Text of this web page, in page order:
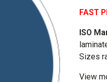
FAST
ISO
Sizes
View